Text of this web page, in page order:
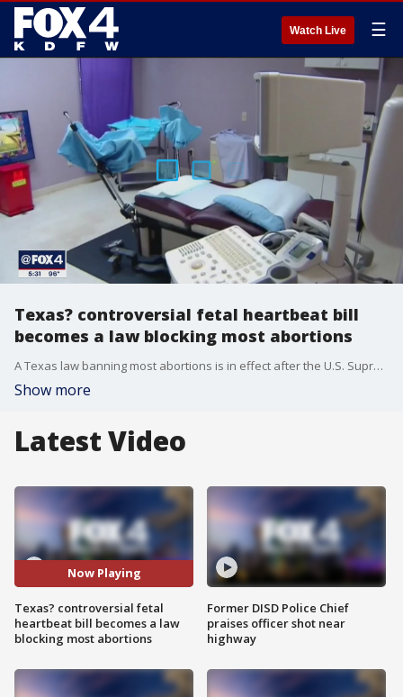
Watch Live ☰
Texas? controversial fetal heartbeat bill
becomes a law blocking most abortions
A Texas law banning most abortions is in effect after the U.S. Supreme Court refused to intervene.
Show more
Latest Video
Now Playing
Texas? controversial fetal
heartbeat bill becomes a law
blocking most abortions
Former DISD Police Chief
praises officer shot near
highway